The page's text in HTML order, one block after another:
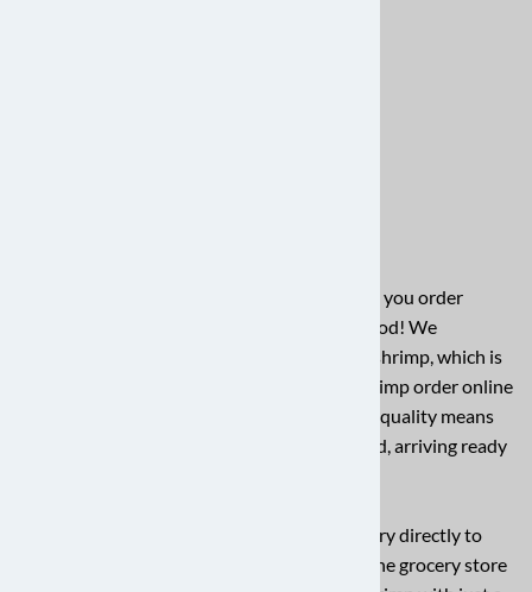
Unlock a world of culinary possibilities when you order
quality shrimp online from Charleston Seafood! We
understand your desire for plump, flavorful shrimp, which is
why we go the extra mile to ensure every shrimp order online
is of the highest quality. Our commitment to quality means
your shrimp are carefully handled and packed, arriving ready
Experience the convenience of shrimp delivery directly to
your kitchen. Say goodbye to guesswork at the grocery store